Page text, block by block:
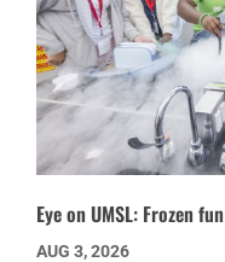
Eye on UMSL: Frozen fun
AUG 3, 2026